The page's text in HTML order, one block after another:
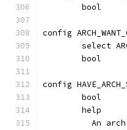
	bool
config
select
	bool
config
	bool
	help
An